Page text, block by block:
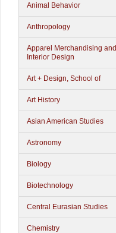
Animal Behavior
Anthropology
Apparel Merchandising and
Interior Design
Art + Design, School of
Art History
Asian American Studies
Astronomy
Biology
Biotechnology
Central Eurasian Studies
Chemistry